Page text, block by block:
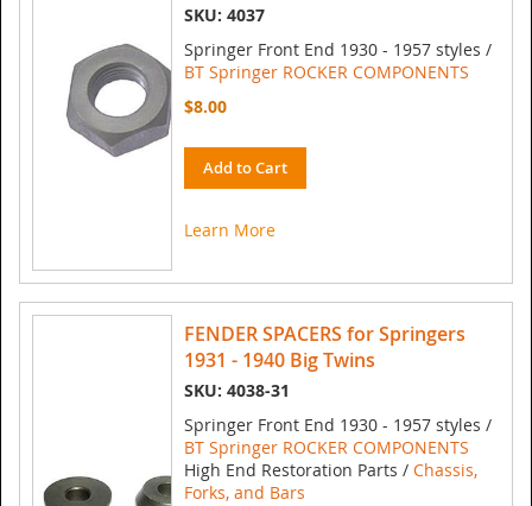
SKU: 4037
Springer Front End 1930 - 1957 styles /
BT Springer ROCKER COMPONENTS
$8.00
Add to Cart
Learn More
FENDER SPACERS for Springers
1931 - 1940 Big Twins
SKU: 4038-31
Springer Front End 1930 - 1957 styles /
BT Springer ROCKER COMPONENTS
High End Restoration Parts / Chassis,
Forks, and Bars